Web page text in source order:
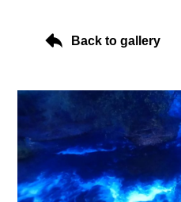
Back to gallery